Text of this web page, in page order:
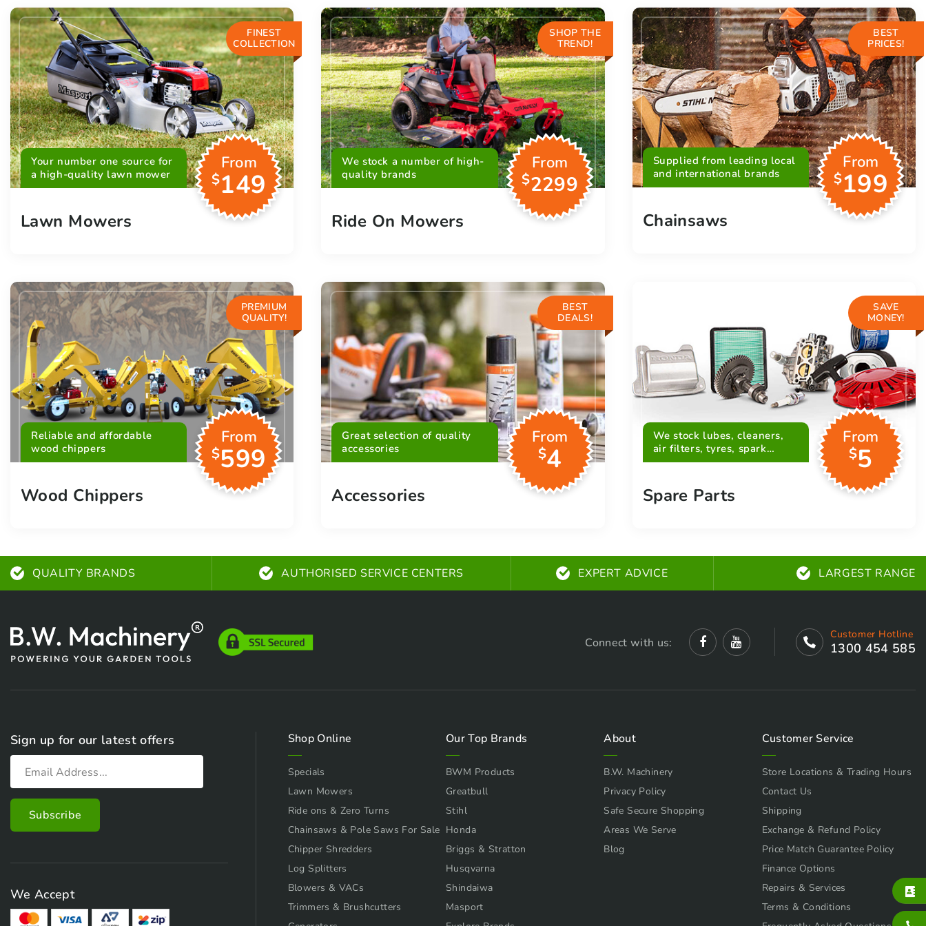
FINEST
COLLECTION
Your number one source for
a high-quality lawn mower
From
$149
Lawn Mowers
SHOP THE
TREND!
We stock a number of high-
quality brands
From
$2299
Ride On Mowers
BEST
PRICES!
Supplied from leading local
and international brands
From
$199
Chainsaws
PREMIUM
QUALITY!
Reliable and affordable
wood chippers
From
$599
Wood Chippers
BEST
DEALS!
Great selection of quality
accessories
From
$4
Accessories
SAVE
MONEY!
We stock lubes, cleaners,
air filters, tyres, spark
plugs, belts and more
From
$5
Spare Parts
QUALITY BRANDS AUTHORISED SERVICE CENTERS EXPERT ADVICE LARGEST RANGE
Connect with us:
Customer Hotline
1300 454 585
Sign up for our latest offers
We Accept
Shop Online
Specials
Lawn Mowers
Ride ons & Zero Turns
Chainsaws & Pole Saws For Sale
Chipper Shredders
Log Splitters
Blowers & VACs
Trimmers & Brushcutters
Our Top Brands
BWM Products
Greatbull
Stihl
Honda
Briggs & Stratton
Husqvarna
Shindaiwa
Masport
About
B.W. Machinery
Privacy Policy
Safe Secure Shopping
Areas We Serve
Blog
Customer Service
Store Locations & Trading Hours
Contact Us
Shipping
Exchange & Refund Policy
Price Match Guarantee Policy
Finance Options
Repairs & Services
Terms & Conditions